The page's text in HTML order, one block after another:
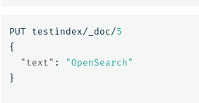
PUT testindex/_doc/5
{
"text" :
"OpenSearch"
}